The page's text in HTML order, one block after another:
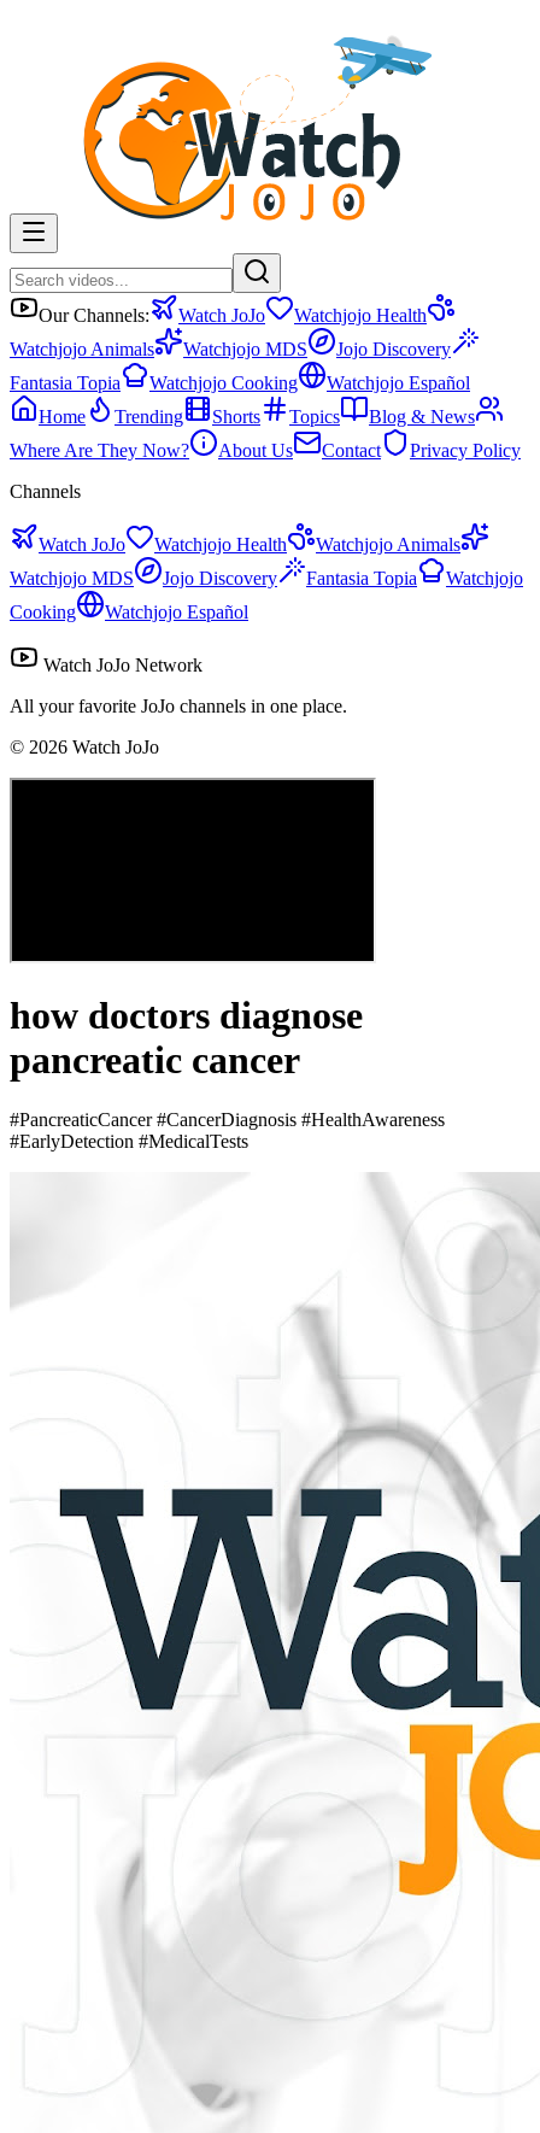
Our Channels: Watch JoJo
Watchjojo Health
Watchjojo Animals
Watchjojo MDS
Jojo Discovery
Fantasia Topia
Watchjojo Cooking
Watchjojo Español
Home
Trending Shorts Topics
Blog & News
Where Are They Now?
About Us Contact
Privacy Policy
Channels
Watch JoJo Watchjojo Health
Watchjojo Animals
Watchjojo MDS
Jojo Discovery Fantasia Topia
Watchjojo
Cooking
Watchjojo Español
Watch JoJo Network
All your favorite JoJo channels in one place.
© 2026 Watch JoJo
how doctors diagnose
pancreatic cancer
#PancreaticCancer #CancerDiagnosis #HealthAwareness
#EarlyDetection #MedicalTests